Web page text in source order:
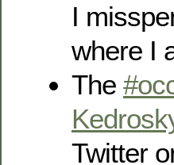
I
where I
The
Twitter